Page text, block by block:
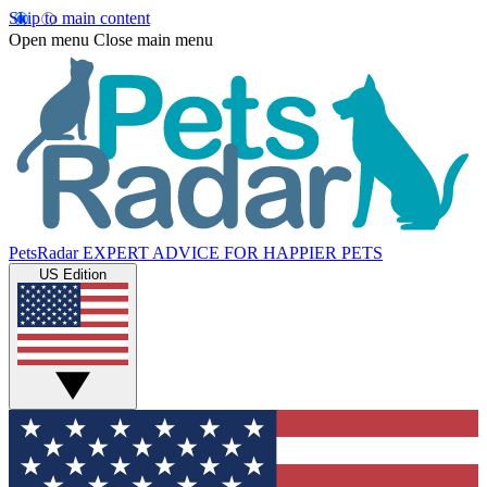
Skip to main content
Open menu Close main menu
PetsRadar EXPERT ADVICE FOR HAPPIER PETS
US Edition